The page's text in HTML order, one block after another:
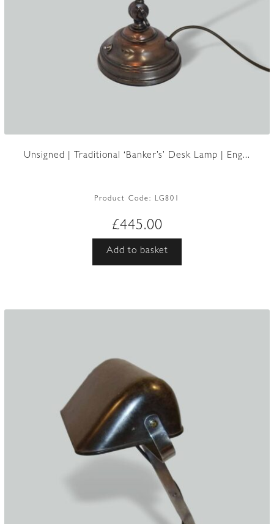
Unsigned | Traditional ‘Banker’s’ Desk Lamp | Eng...
Product Code: LG801
£445.00
Add to basket